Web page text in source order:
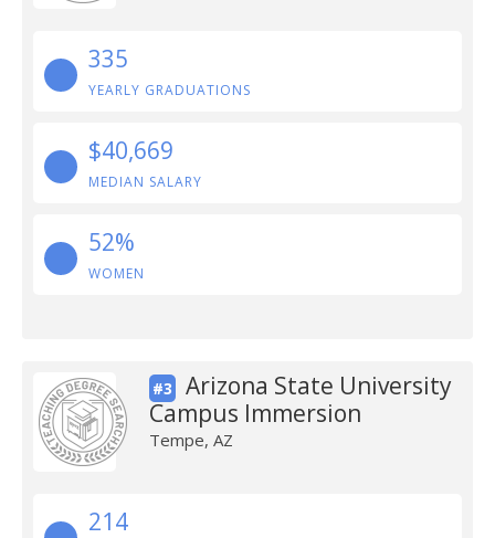
335
YEARLY GRADUATIONS
$40,669
MEDIAN SALARY
52%
WOMEN
#3
Arizona State University
Campus Immersion
Tempe, AZ
214